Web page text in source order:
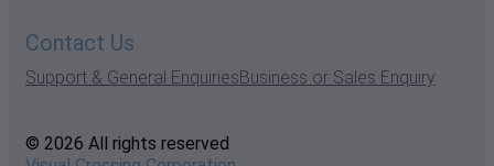
Contact Us
Support & General EnquiriesBusiness or Sales Enquiry
© 2026 All rights reserved